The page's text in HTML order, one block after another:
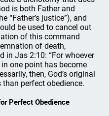
is both Father and
“Father’s justice”), and
be used to cancel out
of this command
of death,
in Jas 2:10: “For whoever
one point has become
then, God’s original
perfect obedience.
Perfect Obedience